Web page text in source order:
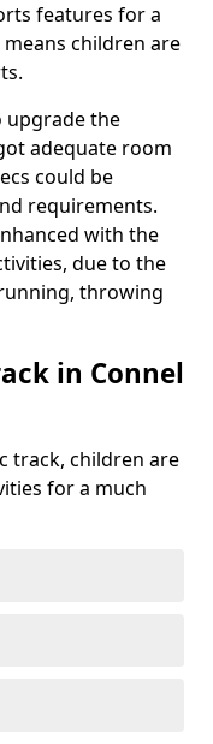
features for a
children are
upgrade the
adequate room
could be
requirements.
with the
due to the
throwing
in Connel
track, children are
for a much